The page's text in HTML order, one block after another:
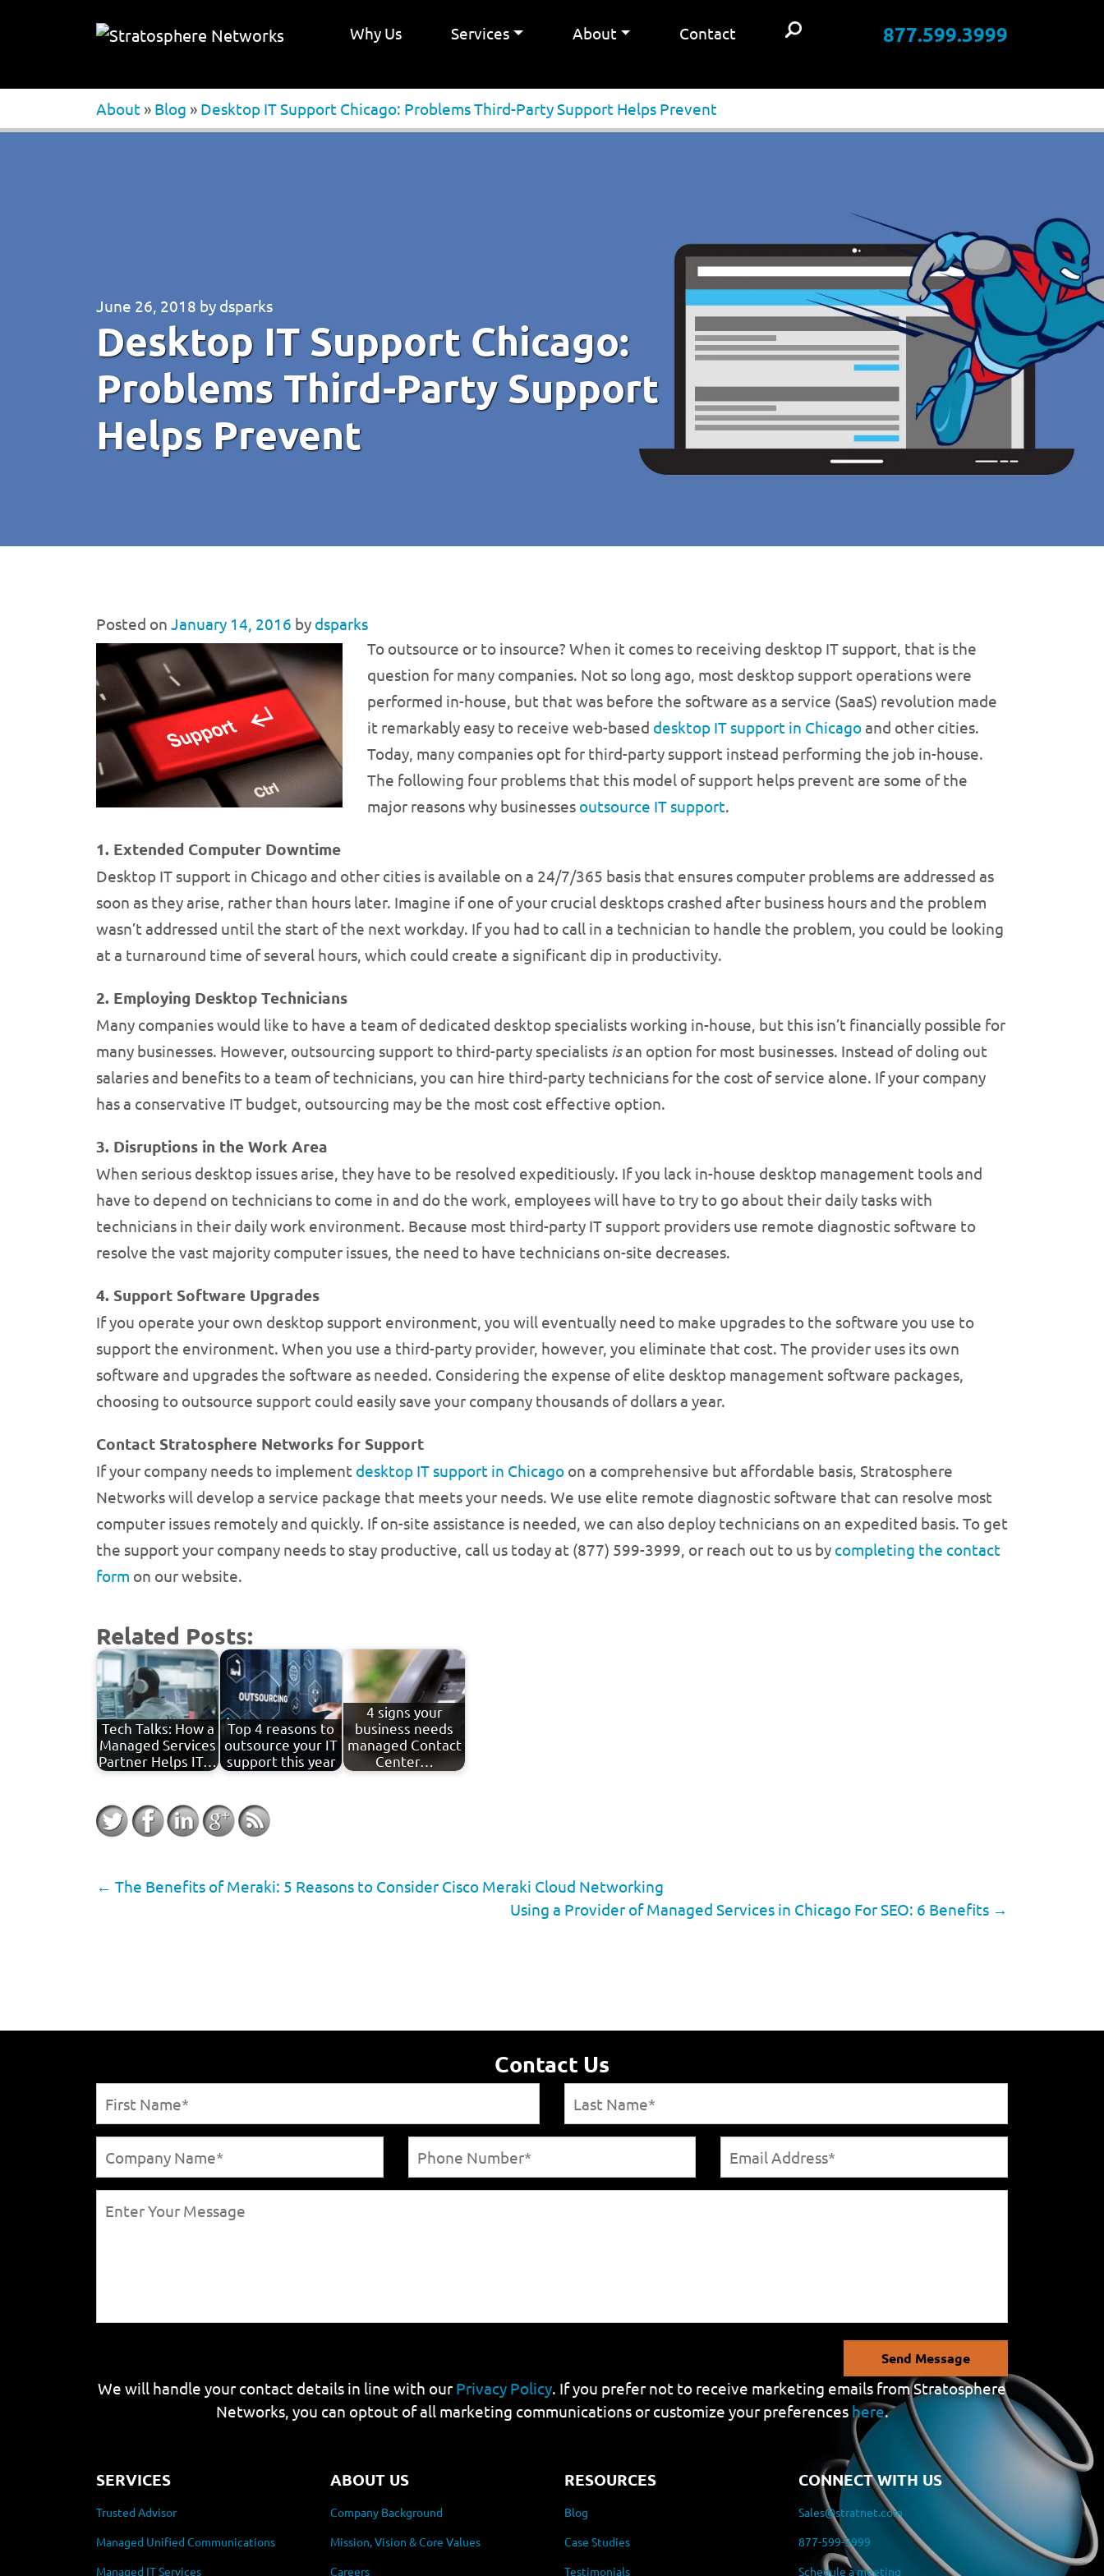
Why Us Services About Contact 877.599.3999
About » Blog » Desktop IT Support Chicago: Problems Third-Party Support Helps Prevent
June 26, 2018 by dsparks
Desktop IT Support Chicago:
Problems Third-Party Support
Helps Prevent
Posted on January 14, 2016 by dsparks
To outsource or to insource? When it comes to receiving desktop IT support, that is the
question for many companies. Not so long ago, most desktop support operations were
performed in-house, but that was before the software as a service (SaaS) revolution made
it remarkably easy to receive web-based desktop IT support in Chicagoand other cities.
Today, many companies opt for third-party support instead performing the job in-house.
The following four problems that this model of support helps prevent are some of the
major reasons why businesses outsource IT support.
1. Extended Computer Downtime
Desktop IT support in Chicago and other cities is available on a 24/7/365 basis that ensures computer problems are addressed as
soon as they arise, rather than hours later. Imagine if one of your crucial desktops crashed after business hours and the problem
wasn’t addressed until the start of the next workday. If you had to call in a technician to handle the problem, you could be looking
at a turnaround time of several hours, which could create a significant dip in productivity.
2. Employing Desktop Technicians
Many companies would like to have a team of dedicated desktop specialists working in-house, but this isn’t financially possible for
many businesses. However, outsourcing support to third-party specialists isan option for most businesses. Instead of doling out
salaries and benefits to a team of technicians, you can hire third-party technicians for the cost of service alone. If your company
has a conservative IT budget, outsourcing may be the most cost effective option.
3. Disruptions in the Work Area
When serious desktop issues arise, they have to be resolved expeditiously. If you lack in-house desktop management tools and
have to depend on technicians to come in and do the work, employees will have to try to go about their daily tasks with
technicians in their daily work environment. Because most third-party IT support providers use remote diagnostic software to
resolve the vast majority computer issues, the need to have technicians on-site decreases.
4. Support Software Upgrades
If you operate your own desktop support environment, you will eventually need to make upgrades to the software you use to
support the environment. When you use a third-party provider, however, you eliminate that cost. The provider uses its own
software and upgrades the software as needed. Considering the expense of elite desktop management software packages,
choosing to outsource support could easily save your company thousands of dollars a year.
Contact Stratosphere Networks for Support
If your company needs to implement desktop IT support in Chicago on a comprehensive but affordable basis, Stratosphere
Networks will develop a service package that meets your needs. We use elite remote diagnostic software that can resolve most
computer issues remotely and quickly. If on-site assistance is needed, we can also deploy technicians on an expedited basis. To get
the support your company needs to stay productive, call us today at (877) 599-3999, or reach out to us by completing the contact
form on our website.
Related Posts:
Tech Talks: How a
Managed Services
Partner Helps IT…
Top 4 reasons to
outsource your IT
support this year
4 signs your
business needs
managed Contact
Center…
← The Benefits of Meraki: 5 Reasons to Consider Cisco Meraki Cloud Networking
Using a Provider of Managed Services in Chicago For SEO: 6 Benefits →
Contact Us
Send Message
We will handle your contact details in line with our Privacy Policy. If you prefer not to receive marketing emails from Stratosphere
Networks, you can optout of all marketing communications or customize your preferences here.
SERVICES
Trusted Advisor
Managed Unified Communications
Managed IT Services
ABOUT US
Company Background
Mission, Vision & Core Values
Careers
RESOURCES
Blog
Case Studies
Testimonials
CONNECT WITH US
Sales@stratnet.com
877-599-3999
Schedule a meeting